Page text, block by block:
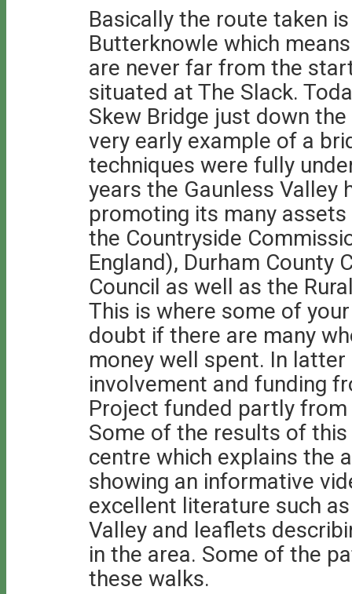
Basically the route taken
Butterknowle which
are never far from the
situated at The Slack.
Skew Bridge just down
very early example of a
techniques were fully
years the Gaunless Valley
promoting its many
the Countryside
England), Durham County
Council as well as the
This is where some of
doubt if there are many
money well spent. In
involvement and funding
Project funded partly
Some of the results of
centre which explains the
showing an informative
excellent literature such
Valley and leaflets
in the area. Some of the
these walks.